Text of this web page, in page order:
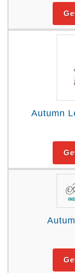
Autumn